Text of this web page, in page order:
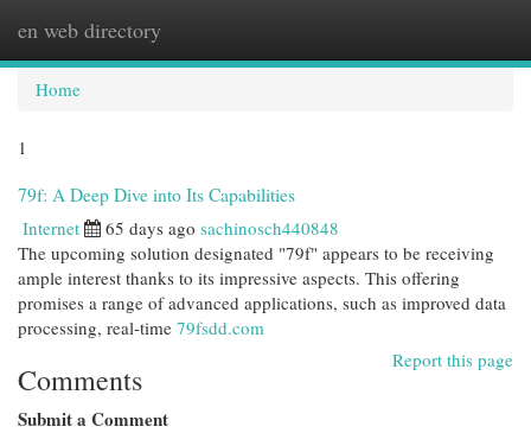
en web directory
Home
1
79f: A Deep Dive into Its Capabilities
Internet 65 days ago sachinosch440848
The upcoming solution designated "79f" appears to be receiving
ample interest thanks to its impressive aspects. This offering
promises a range of advanced applications, such as improved data
processing, real-time 79fsdd.com
Report this page
Comments
Submit a Comment